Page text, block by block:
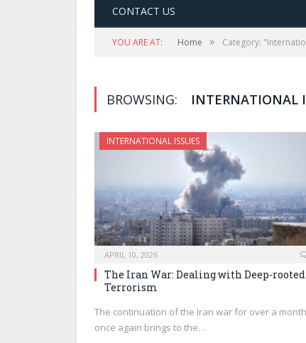
CONTACT US
YOU ARE AT: Home » Category:
BROWSING: INTERNATIONAL
INTERNATIONAL ISSUES
APRIL 10, 2026
The Iran War: Dealing with Deep-rooted
Terrorism
The continuation of the Iran war for over a month
once again brings to the…